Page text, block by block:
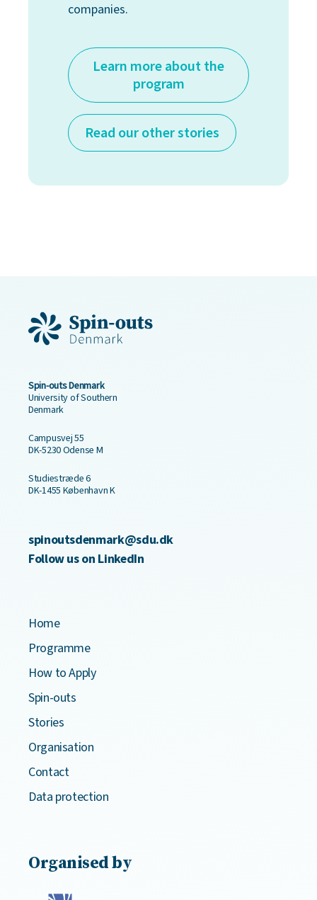
companies.
Learn more about the
program
Read our other stories
Spin-outs Denmark
University of Southern
Denmark
Campusvej 55
DK-5230 Odense M
Studiestræde 6
DK-1455 København K
spinoutsdenmark@sdu.dk
Follow us on LinkedIn
Home
Programme
How to Apply
Spin-outs
Stories
Organisation
Contact
Data protection
Organised by